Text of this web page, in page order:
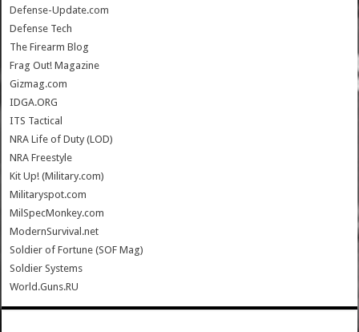
Defense-Update.com
Defense Tech
The Firearm Blog
Frag Out! Magazine
Gizmag.com
IDGA.ORG
ITS Tactical
NRA Life of Duty (LOD)
NRA Freestyle
Kit Up! (Military.com)
Militaryspot.com
MilSpecMonkey.com
ModernSurvival.net
Soldier of Fortune (SOF Mag)
Soldier Systems
World.Guns.RU